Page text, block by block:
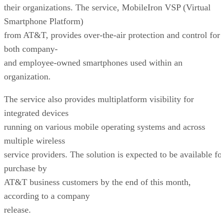
their organizations. The service, MobileIron VSP (Virtual
Smartphone Platform)
from AT&T, provides over-the-air protection and control for
both company-
and employee-owned smartphones used within an
organization.
The service also provides multiplatform visibility for
integrated devices
running on various mobile operating systems and across
multiple wireless
service providers. The solution is expected to be available
purchase by
AT&T business customers by the end of this month,
according to a company
release.